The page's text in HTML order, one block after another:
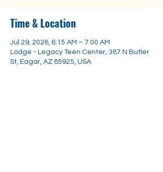
Time & Location
Jul 29, 2026, 6:15 AM – 7:00 AM
Lodge - Legacy Teen Center, 387 N Butler
St, Eagar, AZ 85925, USA